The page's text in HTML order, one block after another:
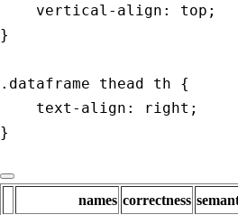
vertical-align: top;
}
.dataframe thead th {
text-align: right;
}
names correctness